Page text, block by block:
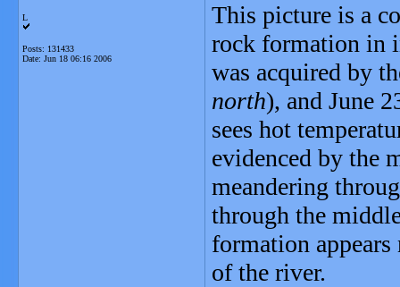
L
Posts: 131433
Date: Jun 18 06:16 2006
This picture is a
rock formation in
was acquired by
north), and June
sees hot
evidenced by the
meandering
through the
formation
of the river.